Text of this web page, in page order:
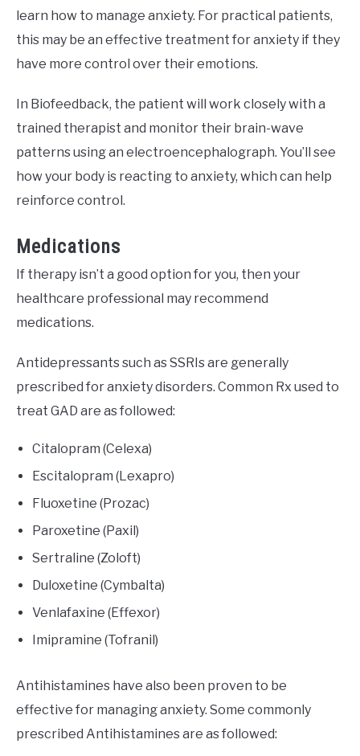
learn how to manage anxiety. For practical patients,
this may be an effective treatment for anxiety if they
have more control over their emotions.
In Biofeedback, the patient will work closely with a
trained therapist and monitor their brain-wave
patterns using an electroencephalograph. You’ll see
how your body is reacting to anxiety, which can help
reinforce control.
Medications
If therapy isn’t a good option for you, then your
healthcare professional may recommend
medications.
Antidepressants such as SSRIs are generally
prescribed for anxiety disorders. Common Rx used to
treat GAD are as followed:
Citalopram (Celexa)
Escitalopram (Lexapro)
Fluoxetine (Prozac)
Paroxetine (Paxil)
Sertraline (Zoloft)
Duloxetine (Cymbalta)
Venlafaxine (Effexor)
Imipramine (Tofranil)
Antihistamines have also been proven to be
effective for managing anxiety. Some commonly
prescribed Antihistamines are as followed: